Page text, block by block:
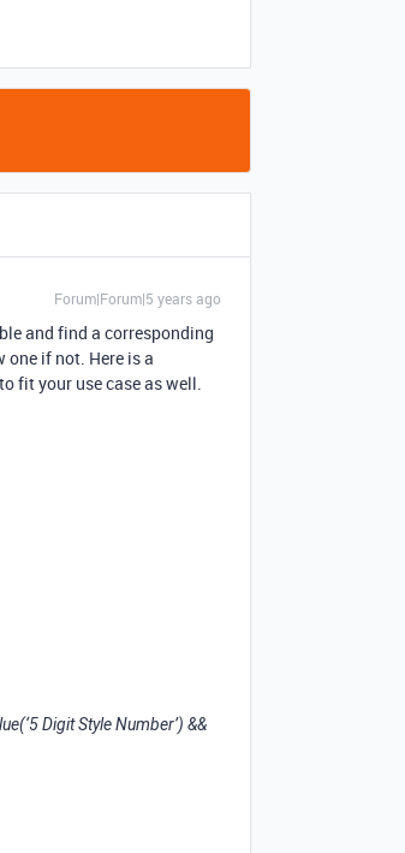
Forum|Forum|5 years ago
and find a corresponding
if not. Here is a
fit your use case as well.
Digit Style Number’) &&